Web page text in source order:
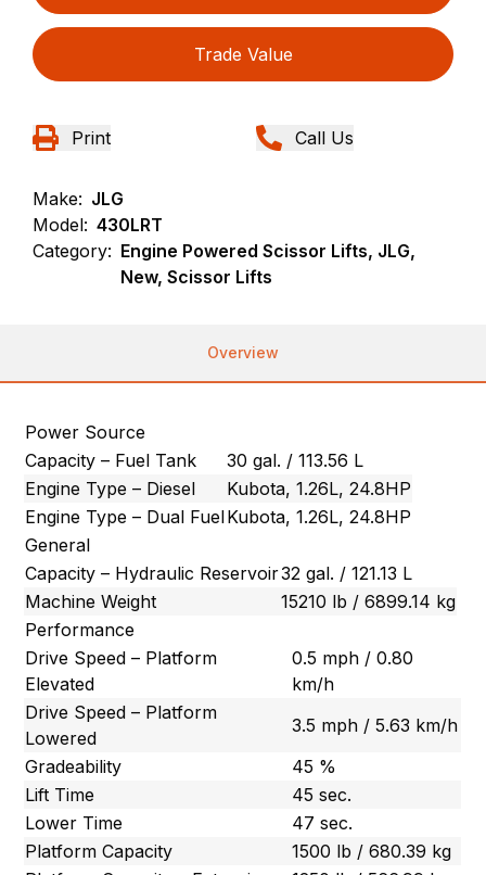
Trade Value
Print Call Us
Make: JLG
Model: 430LRT
Category: Engine Powered Scissor Lifts, JLG,
New, Scissor Lifts
Overview
Power Source
Capacity – Fuel Tank
30 gal. / 113.56 L
Engine Type – Diesel
Kubota, 1.26L, 24.8HP
Engine Type – Dual FuelKubota, 1.26L, 24.8HP
General
Capacity – Hydraulic Reservoir32 gal. / 121.13 L
Machine Weight
15210 lb / 6899.14 kg
Performance
Drive Speed – Platform
Elevated
0.5 mph / 0.80
km/h
Drive Speed – Platform
Lowered
3.5 mph / 5.63 km/h
Gradeability
45 %
Lift Time
45 sec.
Lower Time
47 sec.
Platform Capacity
1500 lb / 680.39 kg